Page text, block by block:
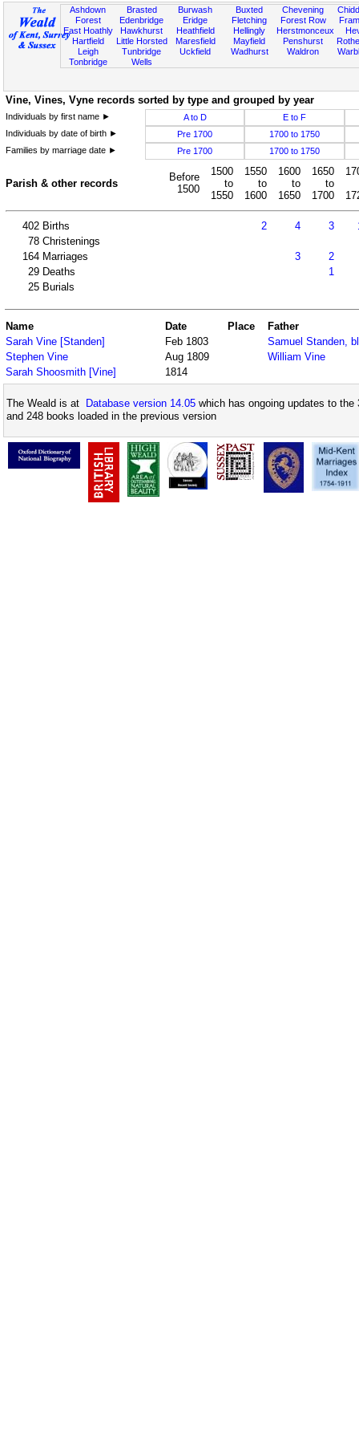
Ashdown
Forest
East Hoathly
Hartfield
Leigh
Tonbridge
Brasted
Edenbridge
Hawkhurst
Little Horsted
Tunbridge
Wells
Burwash
Eridge
Heathfield
Maresfield
Uckfield
Buxted
Fletching
Hellingly
Mayfield
Wadhurst
Chevening
Forest Row
Herstmonceux
Penshurst
Waldron
Vine, Vines, Vyne records sorted by type and grouped by year
Individuals by first name ► A to D
E to F
Individuals by date of birth ►
Pre 1700
1700 to 1750
Families by marriage date ►
Pre 1700 1700 to 1750
Parish & other records
Before
1500
1500
to
1550
1550
to
1600
1600
to
1650
1650
to
1700
402 Births 2 4 3
78 Christenings
164 Marriages 3
2
29 Deaths
1
25 Burials
Name Date Place
Father
Sarah Vine [Standen]
Feb 1803
Samuel Standen,
Stephen Vine
Aug 1809
William Vine
Sarah Shoosmith [Vine]
1814
The Weald is at Database version 14.05 which has ongoing updates to
and 248 books loaded in the previous version